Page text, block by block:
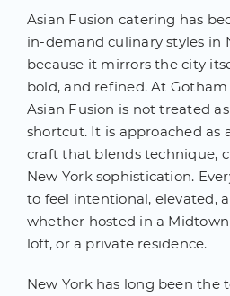
Asian Fusion catering has
in-demand culinary styles in
because it mirrors the city
bold, and refined. At
Asian Fusion is not treated
shortcut. It is approached as
craft that blends technique,
New York sophistication.
to feel intentional, elevated,
whether hosted in a
loft, or a private residence.
New York has long been the